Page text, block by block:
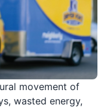
movement of
wasted energy,